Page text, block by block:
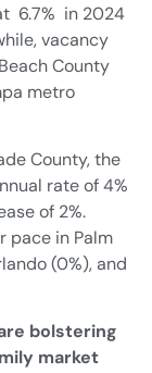
6.7% in 2024
vacancy
County
metro
County, the
rate of 4%
of 2%.
pace in Palm
(0%), and
bolstering
market